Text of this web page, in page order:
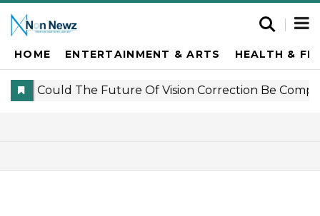
HOME ENTERTAINMENT & ARTS HEALTH &